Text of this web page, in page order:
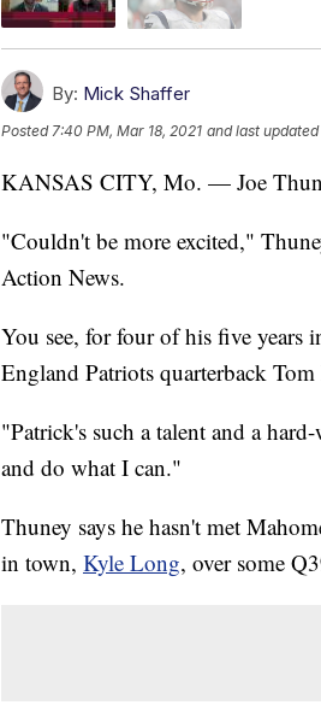
By: Mick Shaffer
Posted 7:40 PM, Mar 18, 2021 and last updated
KANSAS CITY, Mo. — Joe
"Couldn't be more excited,"
Action News.
You see, for four of his five years
England Patriots quarterback
"Patrick's such a talent and a
and do what I can."
Thuney says he hasn't met
in town, Kyle Long, over some